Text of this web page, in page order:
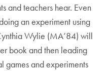
and teachers hear. Even
an experiment using
Wylie (MA’84) will
book and then leading
games and experiments